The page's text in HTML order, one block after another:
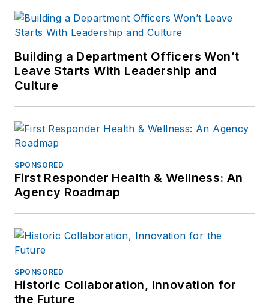
Building a Department Officers Won’t
Leave Starts With Leadership and
Culture
SPONSORED
First Responder Health & Wellness: An
Agency Roadmap
SPONSORED
Historic Collaboration, Innovation for
the Future